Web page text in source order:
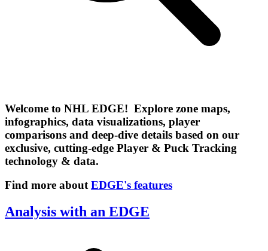
Welcome to NHL EDGE! Explore zone maps,
infographics, data visualizations, player
comparisons and deep-dive details based on our
exclusive, cutting-edge Player & Puck Tracking
technology & data.
Find more aboutEDGE's features
Analysis with an EDGE